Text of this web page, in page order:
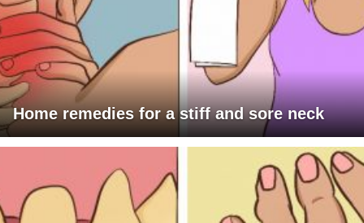
Home remedies for a stiff and sore neck